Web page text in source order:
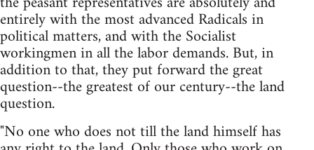
entirely with the most advanced Radicals in
political matters, and with the Socialist
workingmen in all the labor demands. But, in
addition to that, they put forward the great
question--the greatest of our century--the land
question.
"No one who does not till the land himself has